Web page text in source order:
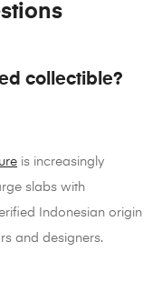
collectible?
is increasingly
slabs with
Indonesian origin
and designers.